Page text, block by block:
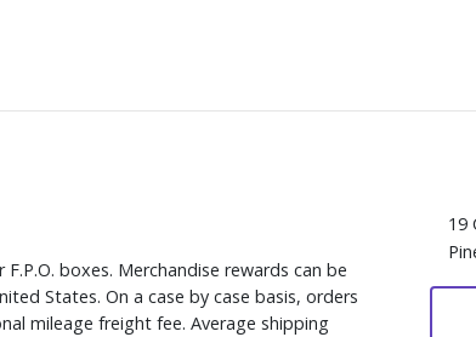
boxes. Merchandise rewards can be
States. On a case by case basis, orders
mileage freight fee. Average shipping
19